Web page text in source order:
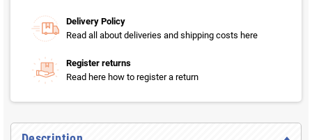
Delivery Policy
Read all about deliveries and shipping costs here
Register returns
Read here how to register a return